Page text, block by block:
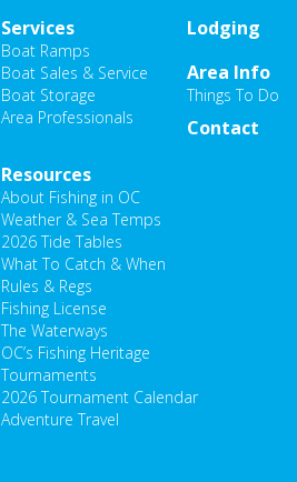
Resources
About Fishing in OC
Weather & Sea Temps
2026 Tide Tables
What To Catch & When
Rules & Regs
Fishing License
The Waterways
OC’s Fishing Heritage
Tournaments
2026 Tournament Calendar
Adventure Travel
Lodging
Area Info
Things To Do
Services
Boat Ramps
Boat Sales & Service
Boat Storage
Area Professionals
Contact